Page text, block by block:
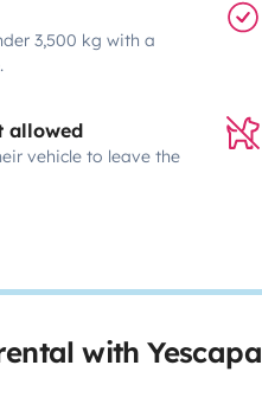
3,500 kg with a
allowed
vehicle to leave the
with Yescapa